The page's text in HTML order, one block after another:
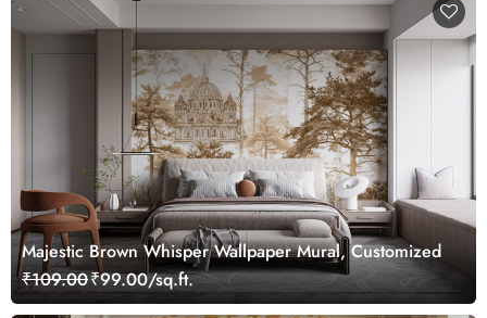
Majestic Brown Whisper Wallpaper Mural, Customized
₹109.00₹99.00/sq.ft.